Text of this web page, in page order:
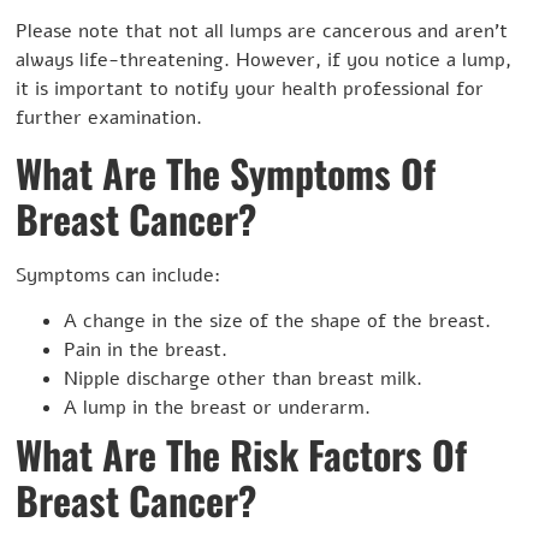
Please note that not all lumps are cancerous and aren’t
always life-threatening. However, if you notice a lump,
it is important to notify your health professional for
further examination.
What Are The Symptoms Of
Breast Cancer?
Symptoms can include:
A change in the size of the shape of the breast.
Pain in the breast.
Nipple discharge other than breast milk.
A lump in the breast or underarm.
What Are The Risk Factors Of
Breast Cancer?